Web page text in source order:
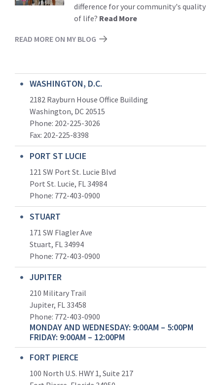
difference for your community's quality
of life? Read More
READ MORE ON MY BLOG
WASHINGTON, D.C.
2182 Rayburn House Office Building
Washington, DC 20515
Phone: 202-225-3026
Fax: 202-225-8398
PORT ST LUCIE
121 SW Port St. Lucie Blvd
Port St. Lucie, FL 34984
Phone: 772-403-0900
STUART
171 SW Flagler Ave
Stuart, FL 34994
Phone: 772-403-0900
JUPITER
210 Military Trail
Jupiter, FL 33458
Phone: 772-403-0900
MONDAY AND WEDNESDAY: 9:00AM – 5:00PM
FRIDAY: 9:00AM – 12:00PM
FORT PIERCE
100 North U.S. HWY 1, Suite 217